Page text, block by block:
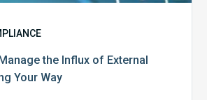
the Influx of External
Your Way